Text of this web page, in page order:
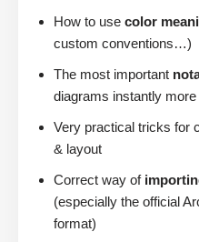
How to use color
custom conventions…)
The most important
diagrams instantly
Very practical tricks for
& layout
Correct way of
(especially the official
format)